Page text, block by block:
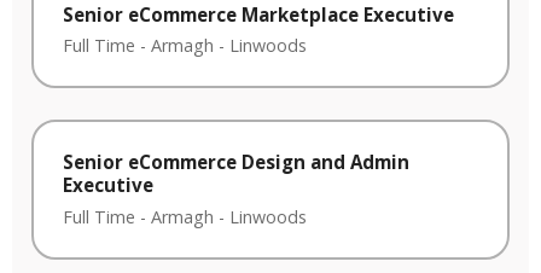
Senior eCommerce Marketplace Executive
Full Time - Armagh - Linwoods
Senior eCommerce Design and Admin
Executive
Full Time - Armagh - Linwoods